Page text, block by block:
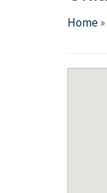
Home»